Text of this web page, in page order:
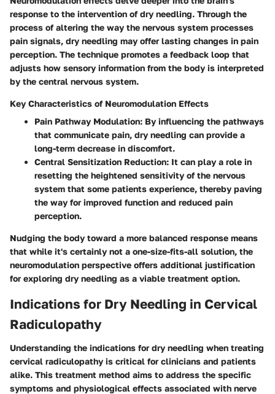
response to the intervention of dry needling. Through the
process of altering the way the nervous system processes
pain signals, dry needling may offer lasting changes in pain
perception. The technique promotes a feedback loop that
adjusts how sensory information from the body is interpreted
by the central nervous system.
Key Characteristics of Neuromodulation Effects
Pain Pathway Modulation: By influencing the pathways
that communicate pain, dry needling can provide a
long-term decrease in discomfort.
Central Sensitization Reduction: It can play a role in
resetting the heightened sensitivity of the nervous
system that some patients experience, thereby paving
the way for improved function and reduced pain
perception.
Nudging the body toward a more balanced response means
that while it's certainly not a one-size-fits-all solution, the
neuromodulation perspective offers additional justification
for exploring dry needling as a viable treatment option.
Indications for Dry Needling in Cervical
Radiculopathy
Understanding the indications for dry needling when treating
cervical radiculopathy is critical for clinicians and patients
alike. This treatment method aims to address the specific
symptoms and physiological effects associated with nerve